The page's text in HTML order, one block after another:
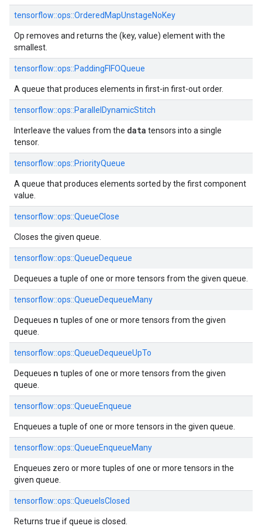
tensorflow::ops::OrderedMapUnstageNoKey
Op removes and returns the (key, value) element with the
smallest.
tensorflow::ops::PaddingFIFOQueue
A queue that produces elements in first-in first-out order.
tensorflow::ops::ParallelDynamicStitch
Interleave the values from the data tensors into a single
tensor.
tensorflow::ops::PriorityQueue
A queue that produces elements sorted by the first component
value.
tensorflow::ops::QueueClose
Closes the given queue.
tensorflow::ops::QueueDequeue
Dequeues a tuple of one or more tensors from the given queue.
tensorflow::ops::QueueDequeueMany
Dequeues n tuples of one or more tensors from the given
queue.
tensorflow::ops::QueueDequeueUpTo
Dequeues n tuples of one or more tensors from the given
queue.
tensorflow::ops::QueueEnqueue
Enqueues a tuple of one or more tensors in the given queue.
tensorflow::ops::QueueEnqueueMany
Enqueues zero or more tuples of one or more tensors in the
given queue.
tensorflow::ops::QueueIsClosed
Returns true if queue is closed.